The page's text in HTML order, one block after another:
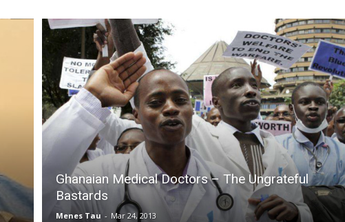
Ghanaian Medical Doctors – The Ungrateful
Bastards
Menes Tau - Mar 24, 2013